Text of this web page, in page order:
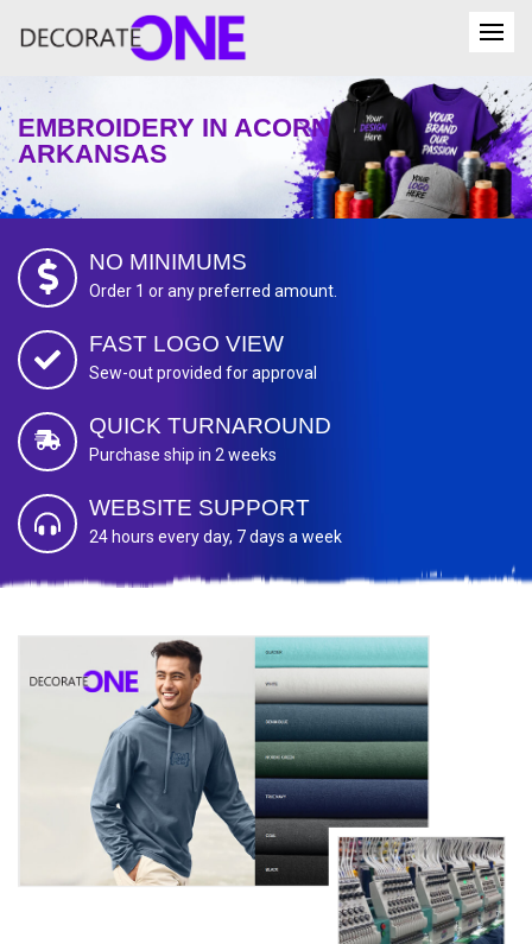
EMBROIDERY IN ACORN
ARKANSAS
NO MINIMUMS
Order 1 or any preferred amount.
FAST LOGO VIEW
Sew-out provided for approval
QUICK TURNAROUND
Purchase ship in 2 weeks
WEBSITE SUPPORT
24 hours every day, 7 days a week